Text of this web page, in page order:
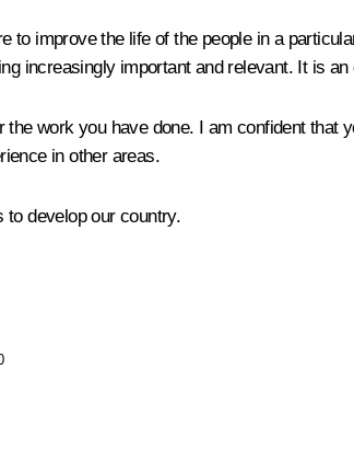
improve the life of the people in a
increasingly important and relevant. It is
work you have done. I am confident
in other areas.
to develop our country.